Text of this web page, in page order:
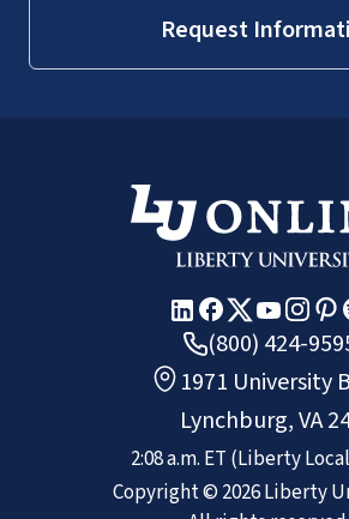
Request
(800) 424-
1971 University
Lynchburg, VA
2:08 a.m. ET (Liberty
Copyright © 2026Liberty